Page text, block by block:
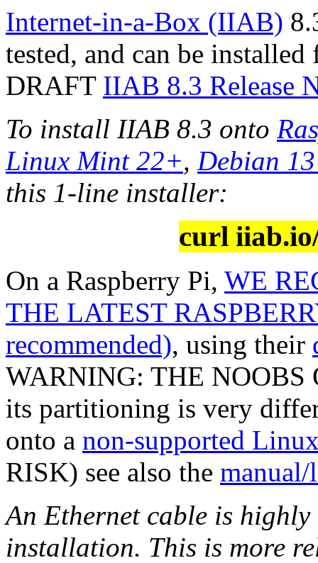
Internet-in-a-Box (IIAB)
tested, and can be
DRAFT IIAB 8.3 Release
To install IIAB 8.3 onto
Linux Mint 22+, Debian
this 1-line installer:
curl
On a Raspberry Pi, WE
THE LATEST
recommended), using their
WARNING: THE NOOBS
its partitioning is very
onto a non-supported
RISK) see also the
An Ethernet cable is
installation. This is more